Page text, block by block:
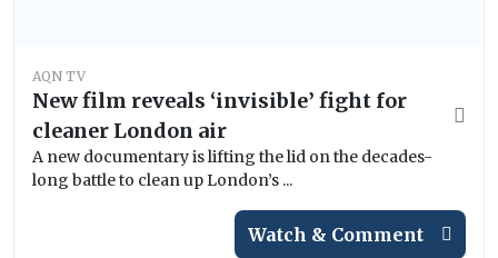
AQN TV
New film reveals ‘invisible’ fight for
cleaner London air
A new documentary is lifting the lid on the decades-
long battle to clean up London’s ...
Watch & Comment